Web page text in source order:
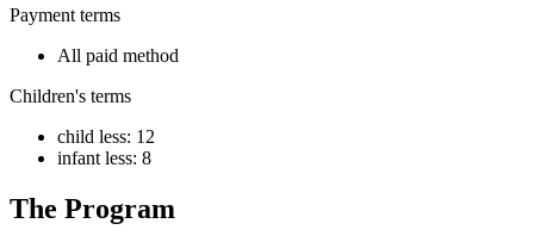
Payment terms
All paid method
Children's terms
child less: 12
infant less: 8
The Program